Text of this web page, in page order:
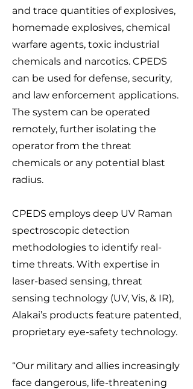
and trace quantities of explosives,
homemade explosives, chemical
warfare agents, toxic industrial
chemicals and narcotics. CPEDS
can be used for defense, security,
and law enforcement applications.
The system can be operated
remotely, further isolating the
operator from the threat
chemicals or any potential blast
radius.
CPEDS employs deep UV Raman
spectroscopic detection
methodologies to identify real-
time threats. With expertise in
laser-based sensing, threat
sensing technology (UV, Vis, & IR),
Alakai’s products feature patented,
proprietary eye-safety technology.
“Our military and allies increasingly
face dangerous, life-threatening